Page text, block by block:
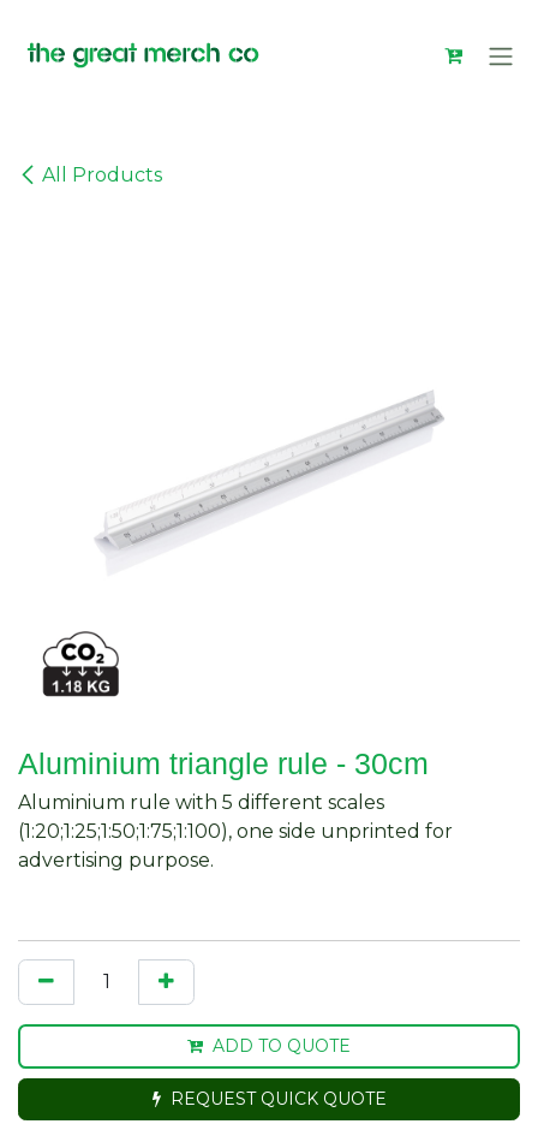
All Products
Aluminium triangle rule - 30cm
Aluminium rule with 5 different scales
(1:20;1:25;1:50;1:75;1:100), one side unprinted for
advertising purpose.
ADD TO QUOTE
REQUEST QUICK QUOTE